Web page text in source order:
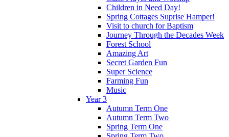
Children in Need Day!
Spring Cottages Suprise Hamper!
Visit to church for Baptism
Journey Through the Decades Week
Forest School
Amazing Art
Secret Garden Fun
Super Science
Farming Fun
Music
Year 3
Autumn Term One
Autumn Term Two
Spring Term One